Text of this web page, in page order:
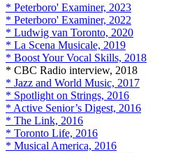
* Peterboro' Examiner, 2023
* Peterboro' Examiner, 2022
* Ludwig van Toronto, 2020
* La Scena Musicale, 2019
* Boost Your Vocal Skills, 2018
* CBC Radio interview, 2018
* Jazz and World Music, 2017
* Spotlight on Strings, 2016
* Active Senior’s Digest, 2016
* The Link, 2016
* Toronto Life, 2016
* Musical America, 2016